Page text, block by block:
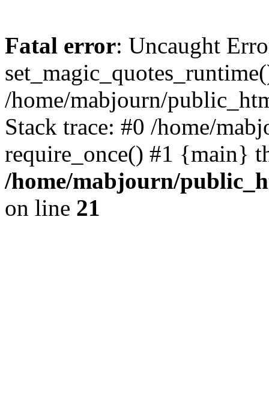
Fatal error: Uncaught
/home/mabjourn/
Stack trace: #0 /home/
require_once() #1 {main}
/home/mabjourn/
on line 21